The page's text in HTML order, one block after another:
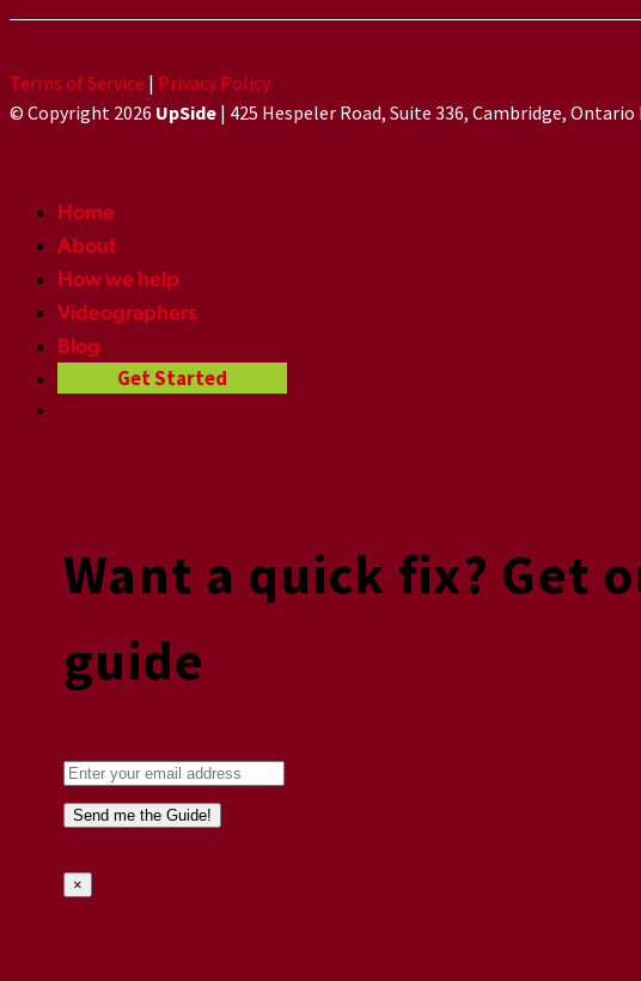
Terms of Service | Privacy Policy
© Copyright 2026 UpSide | 425 Hespeler Road, Suite 336, Cambridge, Ontario
Home
About
How we help
Videographers
Blog
Get Started
Want a quick fix? Get
guide
×